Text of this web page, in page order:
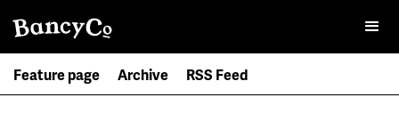
Feature page Archive RSS Feed